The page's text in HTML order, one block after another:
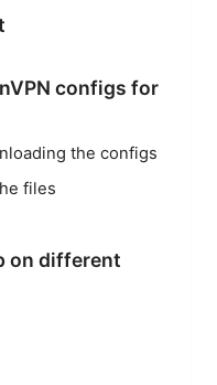
configs for
the configs
files
on different